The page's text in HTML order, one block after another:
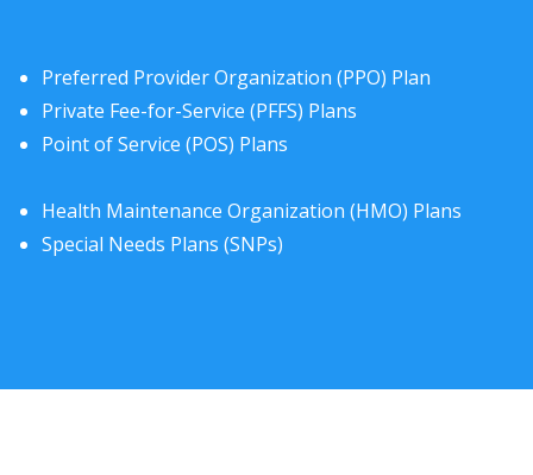
Preferred Provider Organization (PPO) Plan
Private Fee-for-Service (PFFS) Plans
Point of Service (POS) Plans
Health Maintenance Organization (HMO) Plans
Special Needs Plans (SNPs)